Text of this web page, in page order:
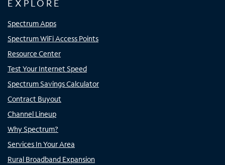
EXPLORE
Spectrum Apps
Spectrum WiFi Access Points
Resource Center
Test Your Internet Speed
Spectrum Savings Calculator
Contract Buyout
Channel Lineup
Why Spectrum?
Services In Your Area
Rural Broadband Expansion